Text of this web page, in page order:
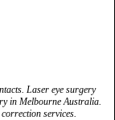
Laser eye surgery
in Melbourne Australia.
services.